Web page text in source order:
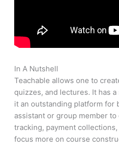
In A Nutshell
Teachable allows one to
quizzes, and lectures. It has
it an outstanding platform for
assistant or group member
tracking, payment
focus more on course